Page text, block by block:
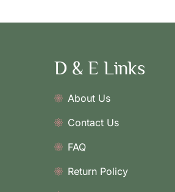
D & E Links
About Us
Contact Us
FAQ
Return Policy